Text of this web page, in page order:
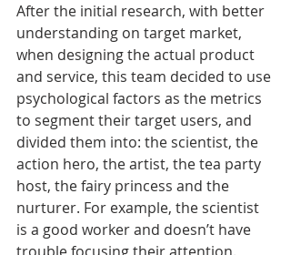
After the initial research, with better
understanding on target market,
when designing the actual product
and service, this team decided to use
psychological factors as the metrics
to segment their target users, and
divided them into: the scientist, the
action hero, the artist, the tea party
host, the fairy princess and the
nurturer. For example, the scientist
is a good worker and doesn’t have